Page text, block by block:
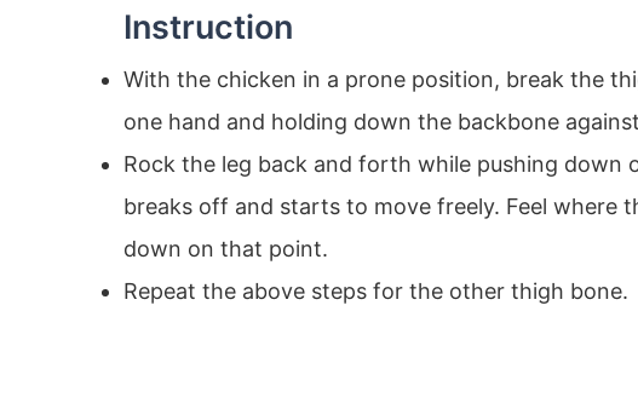
Instruction
With the chicken in a prone position, break the
one hand and holding down the backbone
Rock the leg back and forth while pushing down
breaks off and starts to move freely. Feel where
down on that point.
Repeat the above steps for the other thigh bone.